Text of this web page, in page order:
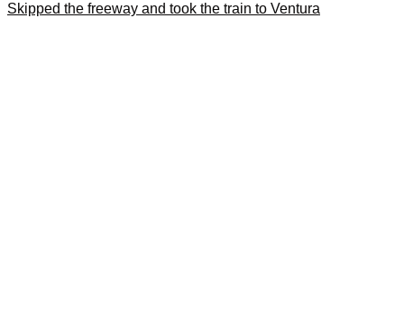
Skipped the freeway and took the train to Ventura